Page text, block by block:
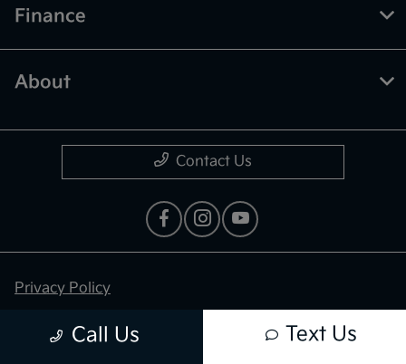
Call Us Text Us
Finance
About
Contact Us
Privacy Policy
Contact Us